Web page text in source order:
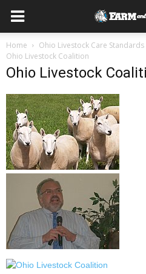
Home
Ohio Livestock Care
Ohio Livestock Coalition
Ohio Livestock